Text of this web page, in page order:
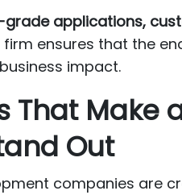
applications,
ensures that the
impact.
That Make
Out
companies are